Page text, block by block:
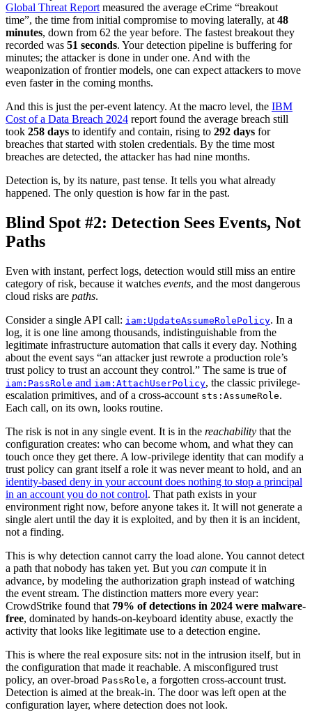
Global Threat Report measured the average eCrime “breakout
time”, the time from initial compromise to moving laterally, at 48
minutes, down from 62 the year before. The fastest breakout they
recorded was 51 seconds. Your detection pipeline is buffering for
minutes; the attacker is done in under one. And with the
weaponization of frontier models, one can expect attackers to move
even faster in the coming months.
And this is just the per-event latency. At the macro level, the IBM
Cost of a Data Breach 2024 report found the average breach still
took 258 days to identify and contain, rising to 292 days for
breaches that started with stolen credentials. By the time most
breaches are detected, the attacker has had nine months.
Detection is, by its nature, past tense. It tells you what already
happened. The only question is how far in the past.
Blind Spot #2: Detection Sees Events, Not
Paths
Even with instant, perfect logs, detection would still miss an entire
category of risk, because it watches events, and the most dangerous
cloud risks are paths.
Consider a single API call: iam:UpdateAssumeRolePolicy. In a
log, it is one line among thousands, indistinguishable from the
legitimate infrastructure automation that calls it every day. Nothing
about the event says “an attacker just rewrote a production role’s
trust policy to trust an account they control.” The same is true of
iam:PassRole and iam:AttachUserPolicy, the classic privilege-
escalation primitives, and of a cross-account sts:AssumeRole.
Each call, on its own, looks routine.
The risk is not in any single event. It is in the reachability that the
configuration creates: who can become whom, and what they can
touch once they get there. A low-privilege identity that can modify a
trust policy can grant itself a role it was never meant to hold, and an
identity-based deny in your account does nothing to stop a principal
in an account you do not control. That path exists in your
environment right now, before anyone takes it. It will not generate a
single alert until the day it is exploited, and by then it is an incident,
not a finding.
This is why detection cannot carry the load alone. You cannot detect
a path that nobody has taken yet. But you can compute it in
advance, by modeling the authorization graph instead of watching
the event stream. The distinction matters more every year:
CrowdStrike found that 79% of detections in 2024 were malware-
free, dominated by hands-on-keyboard identity abuse, exactly the
activity that looks like legitimate use to a detection engine.
This is where the real exposure sits: not in the intrusion itself, but in
the configuration that made it reachable. A misconfigured trust
policy, an over-broad PassRole, a forgotten cross-account trust.
Detection is aimed at the break-in. The door was left open at the
configuration layer, where detection does not look.